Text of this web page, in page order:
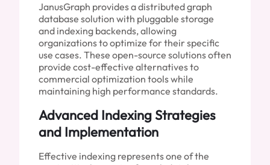
JanusGraph provides a distributed graph
database solution with pluggable storage
and indexing backends, allowing
organizations to optimize for their specific
use cases. These open-source solutions often
provide cost-effective alternatives to
commercial optimization tools while
maintaining high performance standards.
Advanced Indexing Strategies
and Implementation
Effective indexing represents one of the